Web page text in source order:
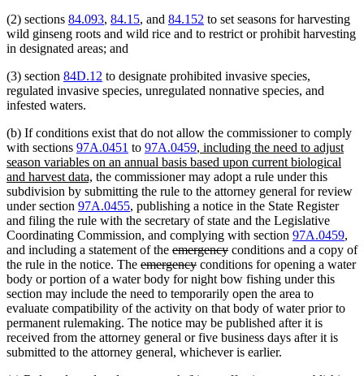
(2) sections 84.093, 84.15, and 84.152 to set seasons for harvesting
wild ginseng roots and wild rice and to restrict or prohibit harvesting
in designated areas; and
(3) section 84D.12 to designate prohibited invasive species,
regulated invasive species, unregulated nonnative species, and
infested waters.
(b) If conditions exist that do not allow the commissioner to comply
with sections 97A.0451 to 97A.0459, new
text
begin
including the need to adjust
season variables on an annual basis based upon current biological
and harvest data, new
text
end
the commissioner may adopt a rule under this
subdivision by submitting the rule to the attorney general for review
under section 97A.0455, publishing a notice in the State Register
and filing the rule with the secretary of state and the Legislative
Coordinating Commission, and complying with section 97A.0459,
and including a statement of the deleted
text
begin
emergencydeleted
text
end
conditions and a copy of
the rule in the notice. The deleted
text
begin
emergencydeleted
text
end
conditions for opening a water
body or portion of a water body for night bow fishing under this
section may include the need to temporarily open the area to
evaluate compatibility of the activity on that body of water prior to
permanent rulemaking. The notice may be published after it is
received from the attorney general or five business days after it is
submitted to the attorney general, whichever is earlier.